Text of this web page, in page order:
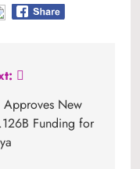
Approves New
Funding for